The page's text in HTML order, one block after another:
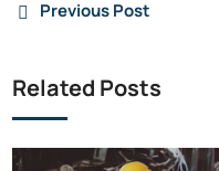
Previous Post
Related Posts